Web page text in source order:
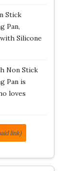
Stick
Pan,
Silicone
Non Stick
Pan is
loves
link)